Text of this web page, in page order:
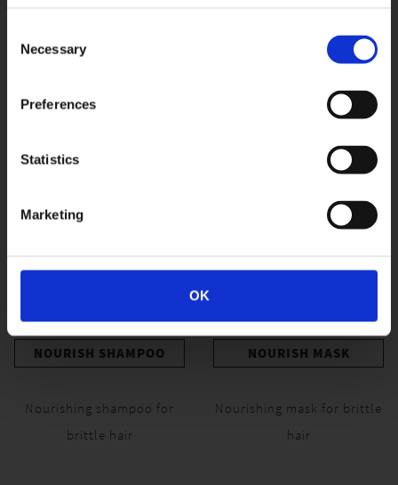
Selection
Necessary
Preferences
Statistics
Marketing
OK
Related products
NOURISH SHAMPOO
Nourishing shampoo for
brittle hair
NOURISH MASK
Nourishing mask for brittle
hair